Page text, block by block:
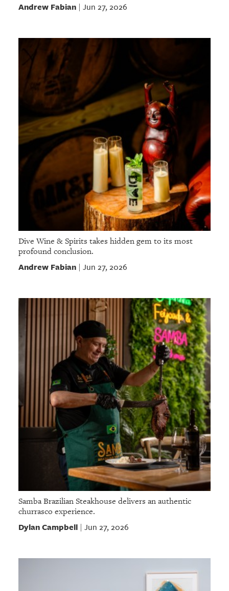
Andrew Fabian| Jun 27, 2026
Dive Wine & Spirits takes hidden gem to its most
profound conclusion.
Andrew Fabian| Jun 27, 2026
Samba Brazilian Steakhouse delivers an authentic
churrasco experience.
Dylan Campbell| Jun 27, 2026